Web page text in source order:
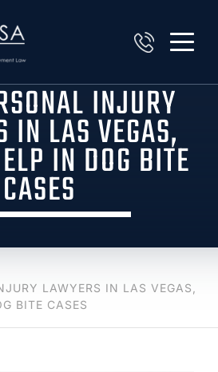
INJURY
IN LAS VEGAS,
IN DOG BITE
CASES
LAWYERS IN LAS VEGAS,
BITE CASES